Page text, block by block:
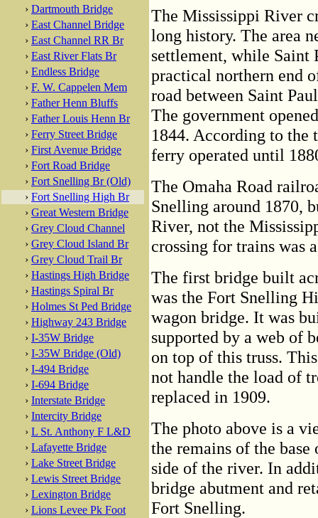
› Dartmouth Bridge
› East Channel Bridge
› East Channel RR Br
› East River Flats Br
› Endless Bridge
› F. W. Cappelen Mem
› Father Henn Bluffs
› Father Louis Henn Br
› Ferry Street Bridge
› First Avenue Bridge
› Fort Road Bridge
› Fort Snelling Br (Old)
› Fort Snelling High Br
› Great Western Bridge
› Grey Cloud Channel
› Grey Cloud Island Br
› Grey Cloud Trail Br
› Hastings High Bridge
› Hastings Spiral Br
› Holmes St Ped Bridge
› Highway 243 Bridge
› I-35W Bridge
› I-35W Bridge (Old)
› I-494 Bridge
› I-694 Bridge
› Interstate Bridge
› Intercity Bridge
› L St. Anthony F L&D
› Lafayette Bridge
› Lake Street Bridge
› Lewis Street Bridge
› Lexington Bridge
› Lions Levee Pk Foot
The Mississippi River
long history. The area
settlement, while Saint
practical northern end
road between Saint
The government
1844. According to the
ferry operated until
The Omaha Road
Snelling around 1870,
River, not the
crossing for trains was
The first bridge built
was the Fort Snelling
wagon bridge. It was
supported by a web of
on top of this truss.
not handle the load of
replaced in 1909.
The photo above is a
the remains of the
side of the river. In
bridge abutment and
Fort Snelling.